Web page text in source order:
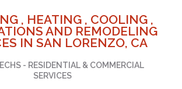
, HEATING , COOLING ,
AND REMODELING
IN SAN LORENZO, CA
- RESIDENTIAL & COMMERCIAL
SERVICES